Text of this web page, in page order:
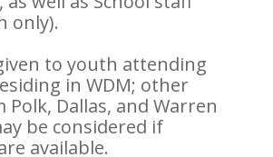
only).
to youth attending
in WDM; other
Dallas, and Warren
be considered if
available.